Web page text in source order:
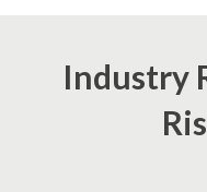
Industry